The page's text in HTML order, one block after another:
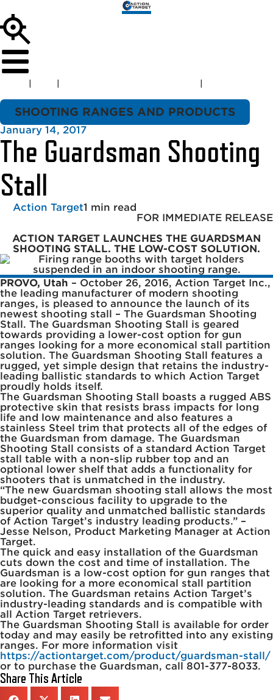
| | |
SHOOTING RANGES AND PRODUCTS
January 14, 2017
The Guardsman Shooting
Stall
Action Target1 min read
FOR IMMEDIATE RELEASE
ACTION TARGET LAUNCHES THE GUARDSMAN
SHOOTING STALL. THE LOW-COST SOLUTION.
PROVO, Utah – October 26, 2016, Action Target Inc.,
the leading manufacturer of modern shooting
ranges, is pleased to announce the launch of its
newest shooting stall – The Guardsman Shooting
Stall. The Guardsman Shooting Stall is geared
towards providing a lower-cost option for gun
ranges looking for a more economical stall partition
solution. The Guardsman Shooting Stall features a
rugged, yet simple design that retains the industry-
leading ballistic standards to which Action Target
proudly holds itself.
The Guardsman Shooting Stall boasts a rugged ABS
protective skin that resists brass impacts for long
life and low maintenance and also features a
stainless Steel trim that protects all of the edges of
the Guardsman from damage. The Guardsman
Shooting Stall consists of a standard Action Target
stall table with a non-slip rubber top and an
optional lower shelf that adds a functionality for
shooters that is unmatched in the industry.
“The new Guardsman shooting stall allows the most
budget-conscious facility to upgrade to the
superior quality and unmatched ballistic standards
of Action Target’s industry leading products.” –
Jesse Nelson, Product Marketing Manager at Action
Target.
The quick and easy installation of the Guardsman
cuts down the cost and time of installation. The
Guardsman is a low-cost option for gun ranges that
are looking for a more economical stall partition
solution. The Guardsman retains Action Target’s
industry-leading standards and is compatible with
all Action Target retrievers.
The Guardsman Shooting Stall is available for order
today and may easily be retrofitted into any existing
ranges. For more information visit
https://actiontarget.com/product/guardsman-stall/
or to purchase the Guardsman, call 801-377-8033.
Share This Article